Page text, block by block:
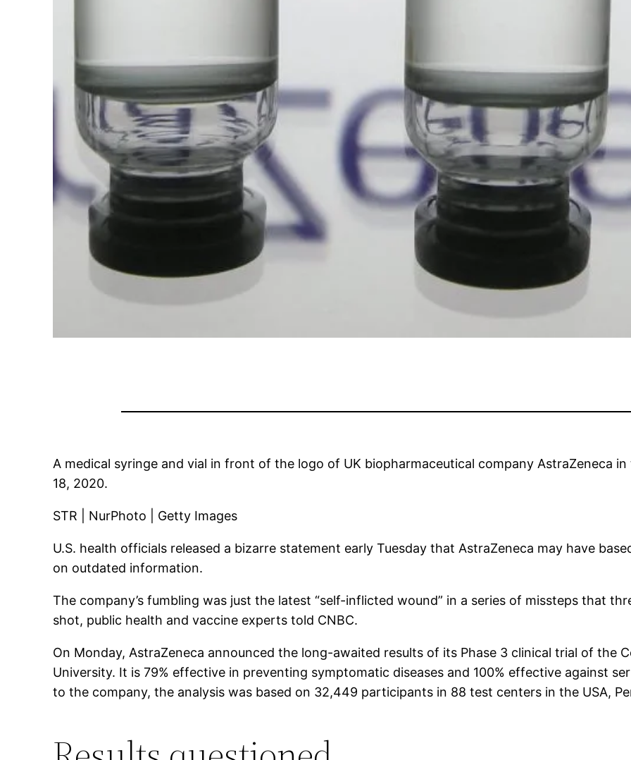
A medical syringe and vial in front of the logo of UK biopharmaceutical company AstraZeneca
18, 2020.
STR | NurPhoto | Getty Images
U.S. health officials released a bizarre statement early Tuesday that AstraZeneca may have
on outdated information.
The company’s fumbling was just the latest “self-inflicted wound” in a series of missteps that
shot, public health and vaccine experts told CNBC.
On Monday, AstraZeneca announced the long-awaited results of its Phase 3 clinical trial of the
University. It is 79% effective in preventing symptomatic diseases and 100% effective against
to the company, the analysis was based on 32,449 participants in 88 test centers in the USA,